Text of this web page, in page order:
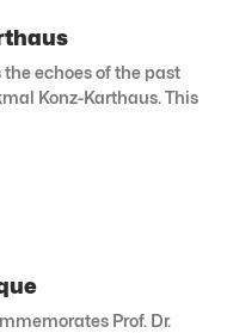
the echoes of the past
Konz-Karthaus. This
Prof. Dr.